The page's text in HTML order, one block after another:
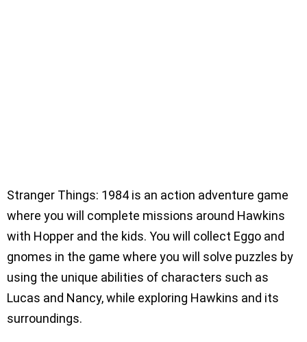
Stranger Things: 1984 is an action adventure game
where you will complete missions around Hawkins
with Hopper and the kids. You will collect Eggo and
gnomes in the game where you will solve puzzles by
using the unique abilities of characters such as
Lucas and Nancy, while exploring Hawkins and its
surroundings.